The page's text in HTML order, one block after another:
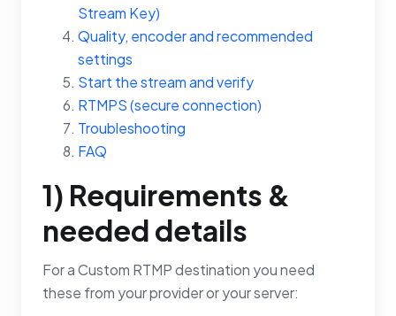
Stream Key)
Quality, encoder and recommended
settings
Start the stream and verify
RTMPS (secure connection)
Troubleshooting
FAQ
1) Requirements &
needed details
For a Custom RTMP destination you need
these from your provider or your server: